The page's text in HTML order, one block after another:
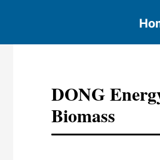
DONG
Biomass